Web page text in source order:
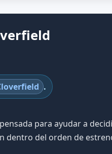
.
para ayudar a
dentro del orden de